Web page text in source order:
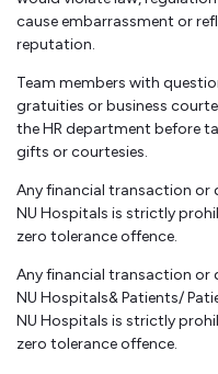
cause embarrassment or
reputation.
Team members with
gratuities or business
the HR department before
gifts or courtesies.
Any financial transaction or
NU Hospitals is strictly
zero tolerance offence.
Any financial transaction or
NU Hospitals& Patients/
NU Hospitals is strictly
zero tolerance offence.